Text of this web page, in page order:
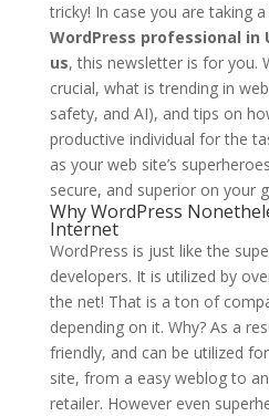
tricky! In case you are taking
WordPress professional in
us, this newsletter is for you.
crucial, what is trending in
safety, and AI), and tips on
productive individual for the
as your web site’s
secure, and superior on your
Why WordPress
Internet
WordPress is just like the
developers. It is utilized by
the net! That is a ton of
depending on it. Why? As a
friendly, and can be utilized
site, from a easy weblog to
retailer. However even